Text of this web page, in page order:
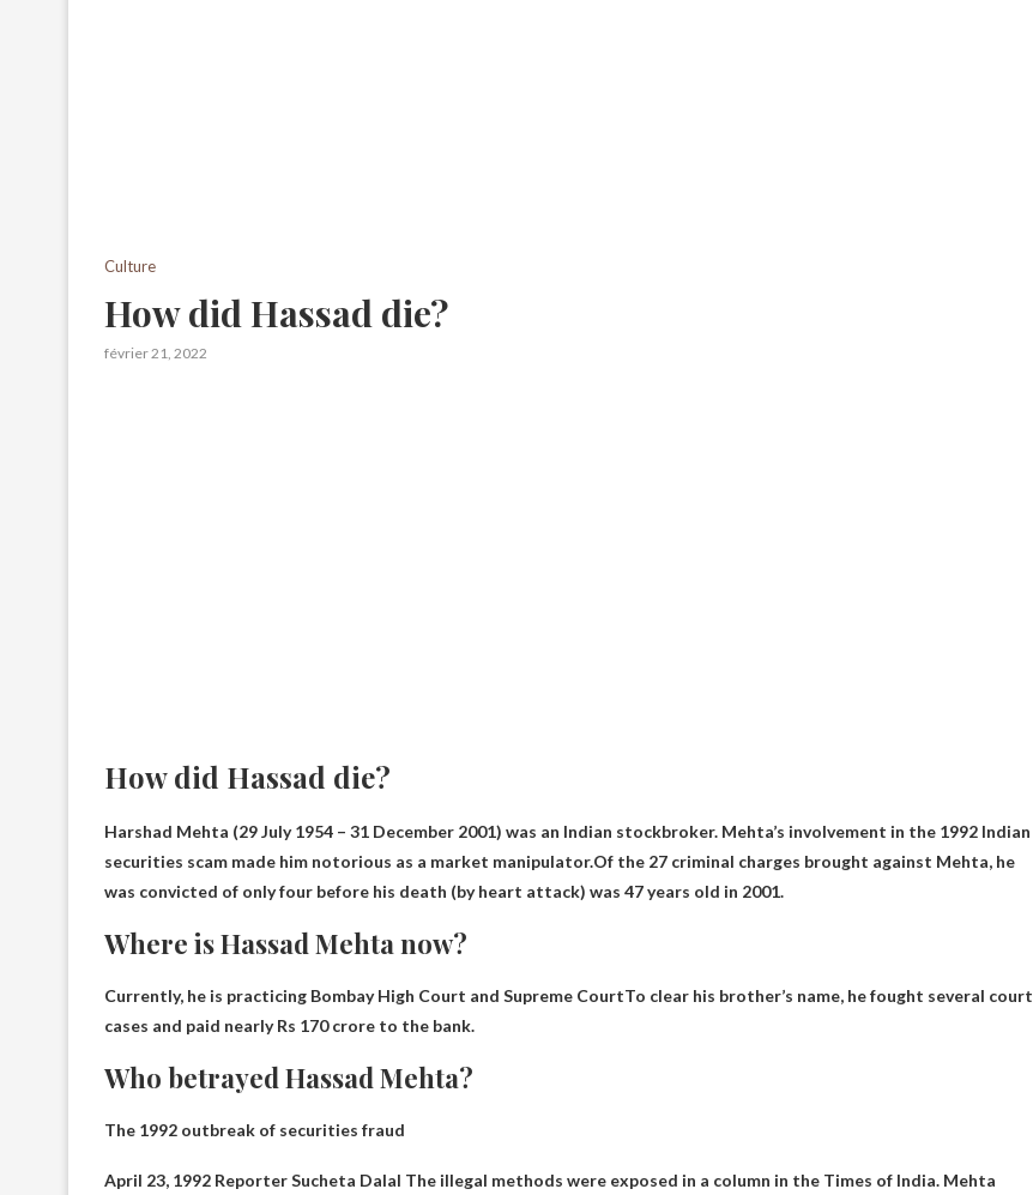
Culture
How did Hassad die?
février 21, 2022
How did Hassad die?
Harshad Mehta (29 July 1954 – 31 December 2001) was an Indian stockbroker. Mehta’s involvement in the 1992 Indian
securities scam made him notorious as a market manipulator.Of the 27 criminal charges brought against Mehta, he
was convicted of only four before his death (byheart attack) was 47 years old in 2001.
Where is Hassad Mehta now?
Currently, he is practicing Bombay High Court and Supreme CourtTo clear his brother’s name, he fought several court
cases and paid nearly Rs 170 crore to the bank.
Who betrayed Hassad Mehta?
The 1992 outbreak of securities fraud
April 23, 1992 Reporter Sucheta Dalal The illegal methods were exposed in a column in the Times of India. Mehta